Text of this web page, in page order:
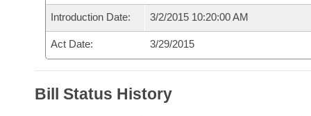
Introduction Date: 3/2/2015 10:20:00 AM
Act Date: 3/29/2015
Bill Status History